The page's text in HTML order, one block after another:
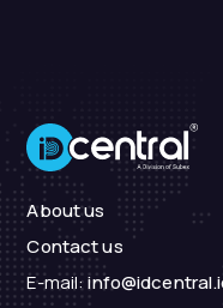
About us
Contact us
E-mail: